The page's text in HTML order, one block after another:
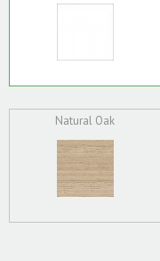
Natural Oak